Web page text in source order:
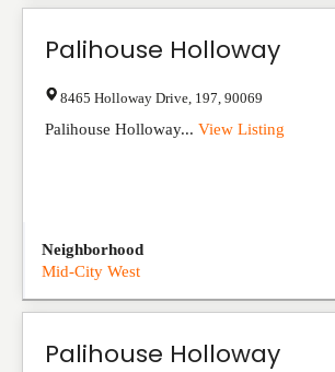
Palihouse Holloway
8465 Holloway Drive 197 90069
Palihouse Holloway... View Listing
Neighborhood
Mid-City West
Palihouse Holloway